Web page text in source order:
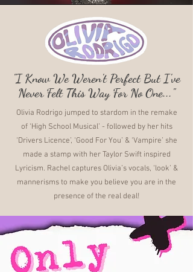
"I Know We Weren't Perfect But I've
Never Felt This Way For No One..."
Olivia Rodrigo jumped to stardom in the remake
of ‘High School Musical’ - followed by her hits
‘Drivers Licence’, ‘Good For You’ & ‘Vampire’ she
made a stamp with her Taylor Swift inspired
Lyricism. Rachel captures Olivia’s vocals, ‘look’ &
mannerisms to make you believe you are in the
presence of the real deal!